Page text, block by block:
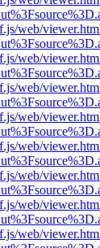
web/
web/
web/
web/
web/
web/
web/
web/